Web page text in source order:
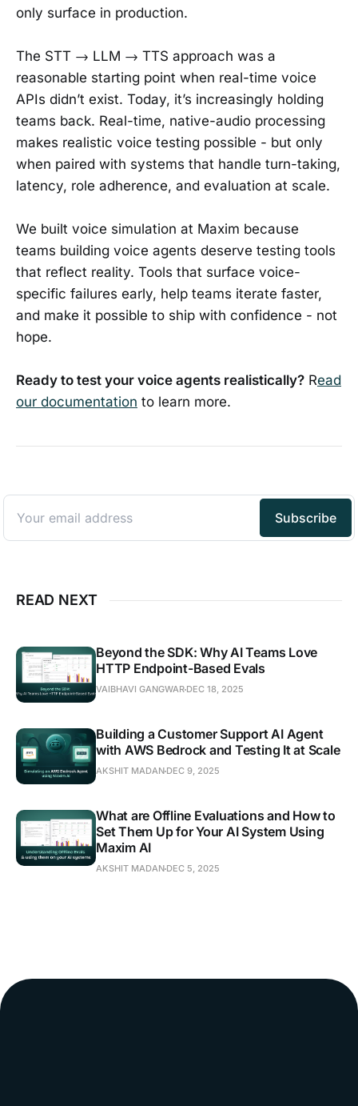
only surface in production.
The STT → LLM → TTS approach was a
reasonable starting point when real-time voice
APIs didn’t exist. Today, it’s increasingly holding
teams back. Real-time, native-audio processing
makes realistic voice testing possible - but only
when paired with systems that handle turn-taking,
latency, role adherence, and evaluation at scale.
We built voice simulation at Maxim because
teams building voice agents deserve testing tools
that reflect reality. Tools that surface voice-
specific failures early, help teams iterate faster,
and make it possible to ship with confidence - not
hope.
Ready to test your voice agents realistically? Read
our documentation to learn more.
READ NEXT
Beyond the SDK: Why AI Teams Love
HTTP Endpoint-Based Evals
VAIBHAVI GANGWAR DEC 18, 2025
Building a Customer Support AI Agent
with AWS Bedrock and Testing It at Scale
AKSHIT MADAN DEC 9, 2025
What are Offline Evaluations and How to
Set Them Up for Your AI System Using
Maxim AI
AKSHIT MADAN DEC 5, 2025